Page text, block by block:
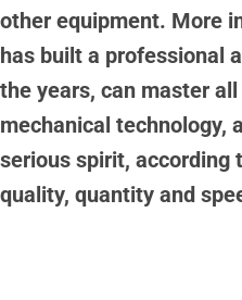
other equipment. More
has built a professional
the years, can master
mechanical technology,
serious spirit, according
quality, quantity and